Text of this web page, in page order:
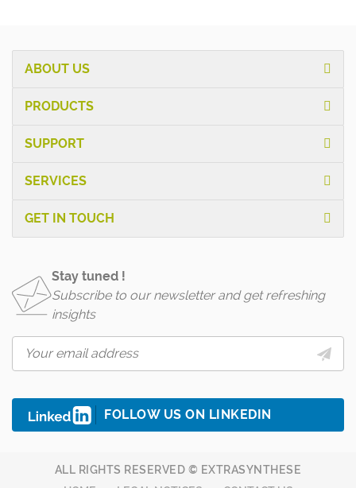
ABOUT US
PRODUCTS
SUPPORT
SERVICES
GET IN TOUCH
Stay tuned !
Subscribe to our newsletter and get refreshing
insights
FOLLOW US ON LINKEDIN
ALL RIGHTS RESERVED © EXTRASYNTHESE